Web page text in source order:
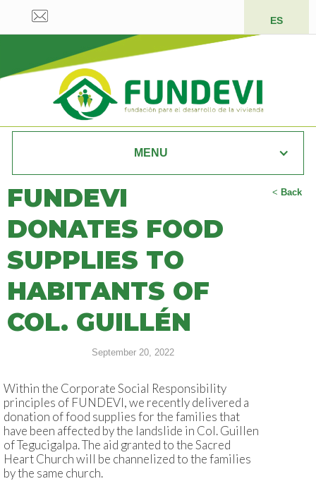
ES
MENU
< Back
FUNDEVI
DONATES FOOD
SUPPLIES TO
HABITANTS OF
COL. GUILLÉN
September 20, 2022
Within the Corporate Social Responsibility
principles of FUNDEVI, we recently delivered a
donation of food supplies for the families that
have been affected by the landslide in Col. Guillen
of Tegucigalpa. The aid granted to the Sacred
Heart Church will be channelized to the families
by the same church.